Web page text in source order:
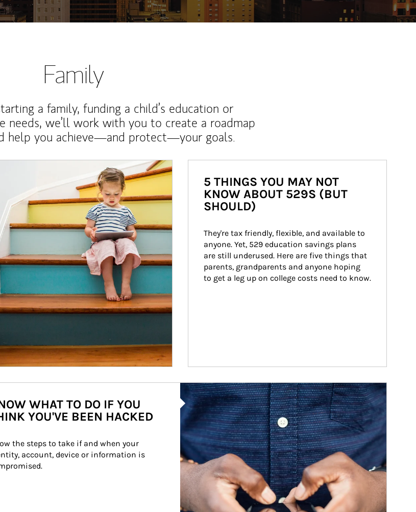
Family
a family, funding a child’s education or
needs, we’ll work with you to create a roadmap
help you achieve—and protect—your goals.
5 THINGS YOU MAY NOT
KNOW ABOUT 529S (BUT
SHOULD)
They're tax friendly, flexible, and available to
anyone. Yet, 529 education savings plans
are still underused. Here are five things that
parents, grandparents and anyone hoping
to get a leg up on college costs need to know.
Article Image
WHAT TO DO IF YOU
YOU'VE BEEN HACKED
the steps to take if and when your
account, device or information is